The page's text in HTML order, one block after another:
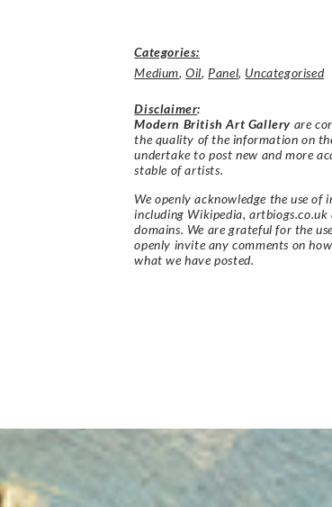
Categories:
Medium,Oil, Panel, Uncategorised
Disclaimer:
Modern British Art Gallery are
the quality of the information on
undertake to post new and more
stable of artists.
We openly acknowledge the use
including Wikipedia,
domains. We are grateful for the
openly invite any comments on
what we have posted.